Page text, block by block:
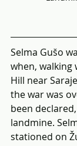
Selma Gušo
when, walking
Hill near
the war was
been
landmine.
stationed on